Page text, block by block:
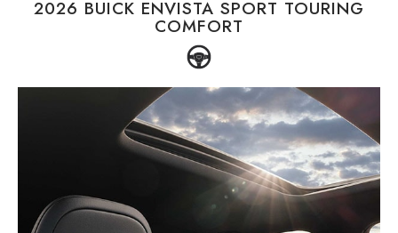
2026 BUICK ENVISTA SPORT TOURING
COMFORT